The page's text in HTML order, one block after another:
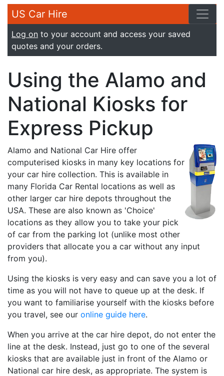
US Car Hire
Log on to your account and access your saved
quotes and your orders.
Using the Alamo and
National Kiosks for
Express Pickup
Alamo and National Car Hire offer
computerised kiosks in many key locations for
your car hire collection. This is available in
many Florida Car Rental locations as well as
other larger car hire depots throughout the
USA. These are also known as 'Choice'
locations as they allow you to take your pick
of car from the parking lot (unlike most other
providers that allocate you a car without any input
from you).
Using the kiosks is very easy and can save you a lot of
time as you will not have to queue up at the desk. If
you want to familiarise yourself with the kiosks before
you travel, see our online guide here.
When you arrive at the car hire depot, do not enter the
line at the desk. Instead, just go to one of the several
kiosks that are available just in front of the Alamo or
National car hire desk, as appropriate. The system is